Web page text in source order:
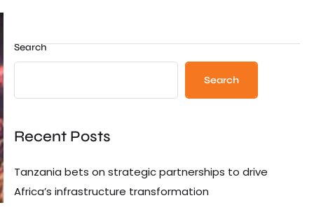
Search
Search
Recent Posts
Tanzania bets on strategic partnerships to drive
Africa’s infrastructure transformation